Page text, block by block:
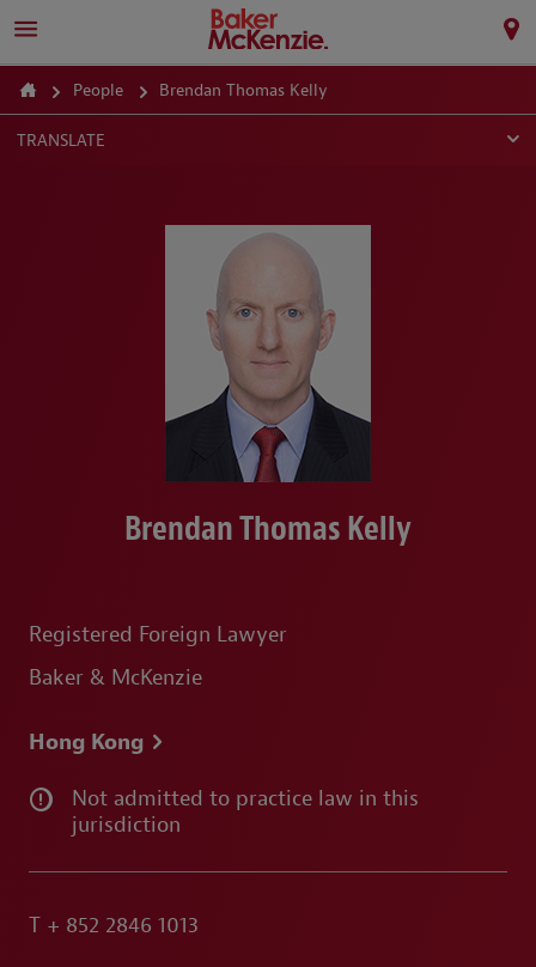
People Brendan Thomas Kelly
TRANSLATE
Brendan Thomas Kelly
Registered Foreign Lawyer
Baker & McKenzie
Hong Kong
Not admitted to practice law in this
jurisdiction
T + 852 2846 1013